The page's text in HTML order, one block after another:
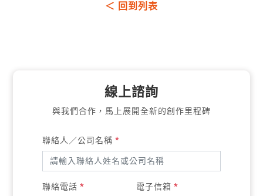
＜ 回到列表
線上諮詢
與我們合作，馬上展開全新的創作里程碑
聯絡人／公司名稱*
聯絡電話* 電子信箱 *